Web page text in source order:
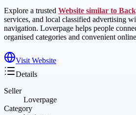
Explore a trusted Website similar to
services, and local classified advertising
navigation. Loverpage helps people
organised categories and convenient
Visit Website
Details
Seller
Loverpage
Category